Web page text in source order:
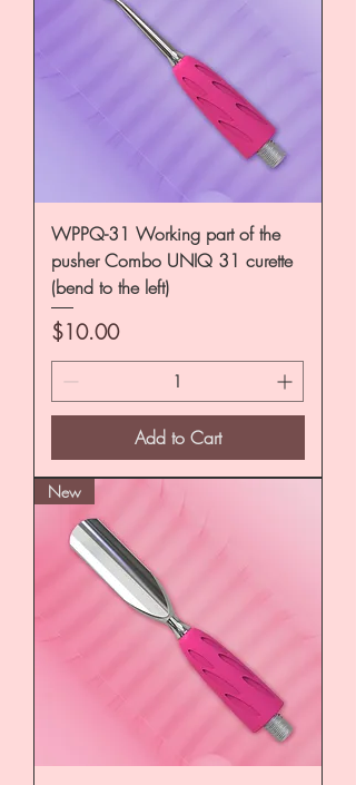
WPPQ-31 Working part of the
pusher Combo UNIQ 31 curette
(bend to the left)
Price
$10.00
Add to Cart
New